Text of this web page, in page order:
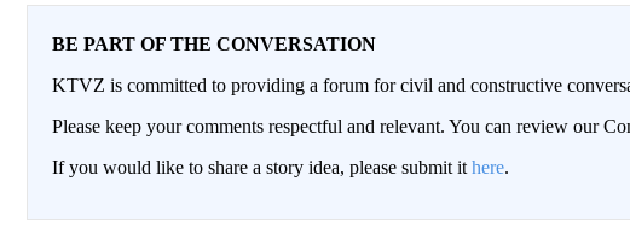
BE PART OF THE CONVERSATION
KTVZ is committed to providing a forum for civil and constructive
Please keep your comments respectful and relevant. You can review our
If you would like to share a story idea, please submit it here.